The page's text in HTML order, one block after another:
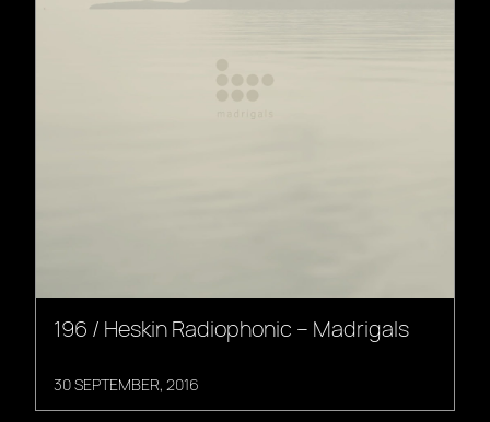
196 / Heskin Radiophonic – Madrigals
30 SEPTEMBER, 2016